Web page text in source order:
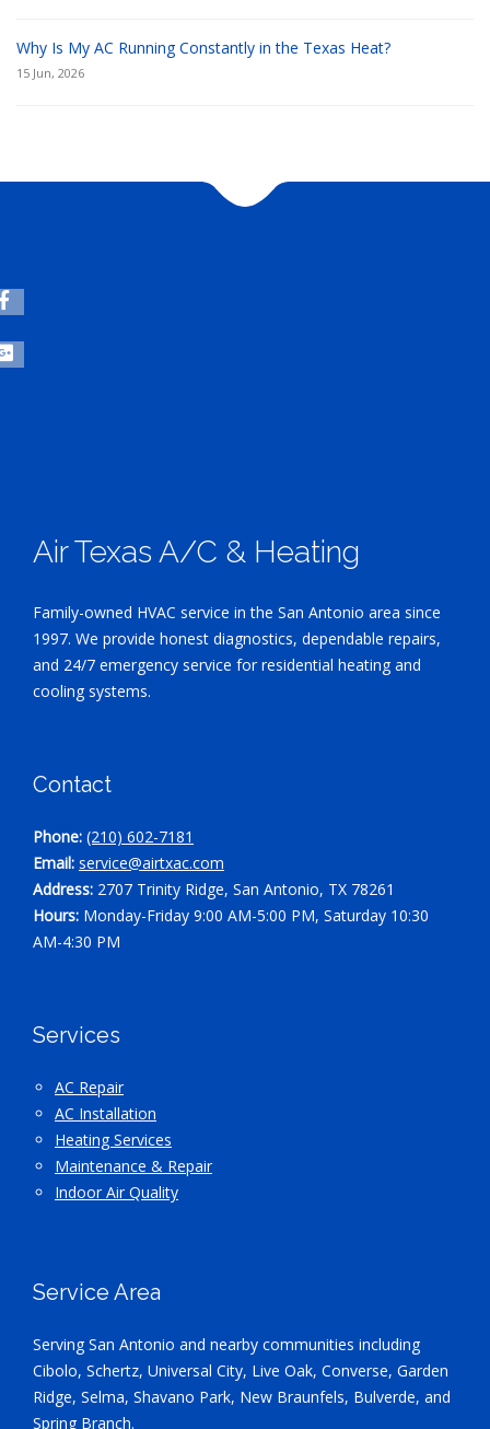
Why Is My AC Running Constantly in the Texas Heat?
15 Jun, 2026
Air Texas A/C & Heating
Family-owned HVAC service in the San Antonio area since
1997. We provide honest diagnostics, dependable repairs,
and 24/7 emergency service for residential heating and
cooling systems.
Contact
Phone: (210) 602-7181
Email: service@airtxac.com
Address: 2707 Trinity Ridge, San Antonio, TX 78261
Hours: Monday-Friday 9:00 AM-5:00 PM, Saturday 10:30
AM-4:30 PM
Services
AC Repair
AC Installation
Heating Services
Maintenance & Repair
Indoor Air Quality
Service Area
Serving San Antonio and nearby communities including
Cibolo, Schertz, Universal City, Live Oak, Converse, Garden
Ridge, Selma, Shavano Park, New Braunfels, Bulverde, and
Spring Branch.